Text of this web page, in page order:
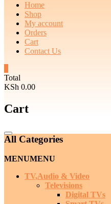
Home
Shop
My account
Orders
Cart
Contact Us
Total
KSh 0.00
Cart
Catalog
Menu
All Categories
MENUMENU
TV,Audio & Video
Televisions
Digital TVs